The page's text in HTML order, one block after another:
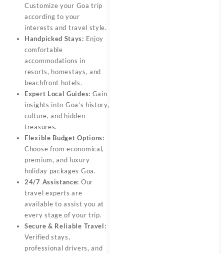
Customize your Goa trip
according to your
interests and travel style.
Handpicked Stays: Enjoy
comfortable
accommodations in
resorts, homestays, and
beachfront hotels.
Expert Local Guides: Gain
insights into Goa’s history,
culture, and hidden
treasures.
Flexible Budget Options:
Choose from economical,
premium, and luxury
holiday packages Goa.
24/7 Assistance: Our
travel experts are
available to assist you at
every stage of your trip.
Secure & Reliable Travel:
Verified stays,
professional drivers, and